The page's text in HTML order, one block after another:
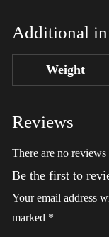
Additional
Weight
Reviews
There are no reviews
Be the first to
Your email address
marked *